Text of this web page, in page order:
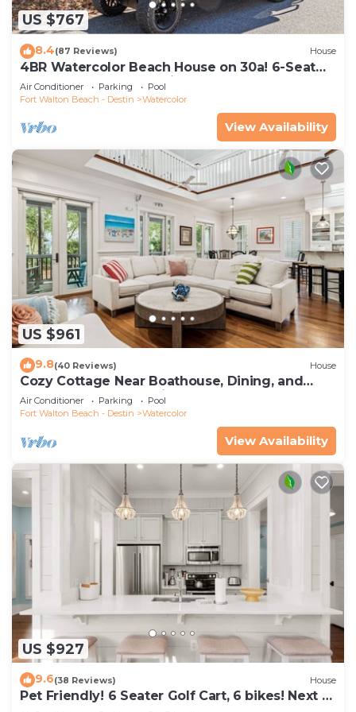
US $767
8.4(87 Reviews) House
4BR Watercolor Beach House on 30a! 6-Seat
LSV, Near Pool. Short Ride to Beach
Air Conditioner Parking
Pool
Fort Walton Beach - Destin
Watercolor
View Availability
US $961
9.8(40 Reviews) House
Cozy Cottage Near Boathouse, Dining, and
WaterColor Community Pools
Air Conditioner Parking
Pool
Fort Walton Beach - Destin
Watercolor
View Availability
US $927
9.6(38 Reviews) House
Pet Friendly! 6 Seater Golf Cart, 6 bikes! Next to